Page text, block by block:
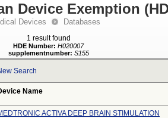
Device Exemption
Devices Databases
1 result found
HDE Number: H020007
supplementnumber: S155
Search
Name
ACTIVA DEEP BRAIN STIMULATION